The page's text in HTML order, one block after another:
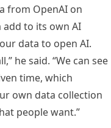
from OpenAI on
add to its own AI
data to open AI.
he said. “We can see
time, which
own data collection
people want.”